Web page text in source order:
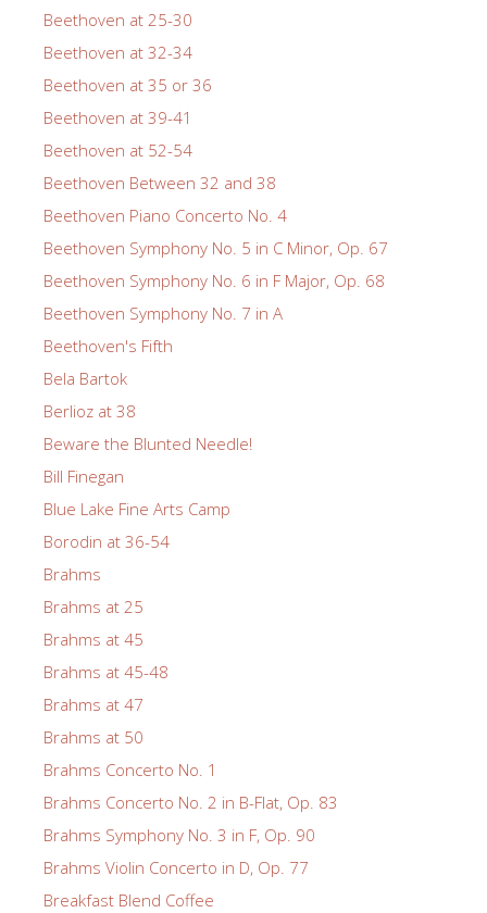
Beethoven at 25-30
Beethoven at 32-34
Beethoven at 35 or 36
Beethoven at 39-41
Beethoven at 52-54
Beethoven Between 32 and 38
Beethoven Piano Concerto No. 4
Beethoven Symphony No. 5 in C Minor, Op. 67
Beethoven Symphony No. 6 in F Major, Op. 68
Beethoven Symphony No. 7 in A
Beethoven's Fifth
Bela Bartok
Berlioz at 38
Beware the Blunted Needle!
Bill Finegan
Blue Lake Fine Arts Camp
Borodin at 36-54
Brahms
Brahms at 25
Brahms at 45
Brahms at 45-48
Brahms at 47
Brahms at 50
Brahms Concerto No. 1
Brahms Concerto No. 2 in B-Flat, Op. 83
Brahms Symphony No. 3 in F, Op. 90
Brahms Violin Concerto in D, Op. 77
Breakfast Blend Coffee